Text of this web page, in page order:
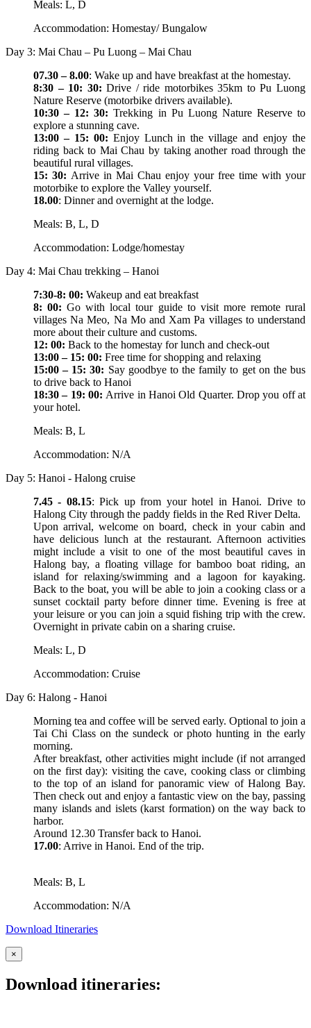
Meals: L, D
Accommodation: Homestay/ Bungalow
Day 3: Mai Chau – Pu Luong – Mai Chau
07.30 – 8.00: Wake up and have breakfast at the homestay.
8:30 – 10: 30: Drive / ride motorbikes 35km to Pu Luong
Nature Reserve (motorbike drivers available).
10:30 – 12: 30: Trekking in Pu Luong Nature Reserve to
explore a stunning cave.
13:00 – 15: 00: Enjoy Lunch in the village and enjoy the
riding back to Mai Chau by taking another road through the
beautiful rural villages.
15: 30: Arrive in Mai Chau enjoy your free time with your
motorbike to explore the Valley yourself.
18.00: Dinner and overnight at the lodge.
Meals: B, L, D
Accommodation: Lodge/homestay
Day 4: Mai Chau trekking – Hanoi
7:30-8: 00: Wakeup and eat breakfast
8: 00: Go with local tour guide to visit more remote rural
villages Na Meo, Na Mo and Xam Pa villages to understand
more about their culture and customs.
12: 00: Back to the homestay for lunch and check-out
13:00 – 15: 00: Free time for shopping and relaxing
15:00 – 15: 30: Say goodbye to the family to get on the bus
to drive back to Hanoi
18:30 – 19: 00: Arrive in Hanoi Old Quarter. Drop you off at
your hotel.
Meals: B, L
Accommodation: N/A
Day 5: Hanoi - Halong cruise
7.45 - 08.15: Pick up from your hotel in Hanoi. Drive to
Halong City through the paddy fields in the Red River Delta.
Upon arrival, welcome on board, check in your cabin and
have delicious lunch at the restaurant. Afternoon activities
might include a visit to one of the most beautiful caves in
Halong bay, a floating village for bamboo boat riding, an
island for relaxing/swimming and a lagoon for kayaking.
Back to the boat, you will be able to join a cooking class or a
sunset cocktail party before dinner time. Evening is free at
your leisure or you can join a squid fishing trip with the crew.
Overnight in private cabin on a sharing cruise.
Meals: L, D
Accommodation: Cruise
Day 6: Halong - Hanoi
Morning tea and coffee will be served early. Optional to join a
Tai Chi Class on the sundeck or photo hunting in the early
morning.
After breakfast, other activities might include (if not arranged
on the first day): visiting the cave, cooking class or climbing
to the top of an island for panoramic view of Halong Bay.
Then check out and enjoy a fantastic view on the bay, passing
many islands and islets (karst formation) on the way back to
harbor.
Around 12.30 Transfer back to Hanoi.
17.00: Arrive in Hanoi. End of the trip.
Meals: B, L
Accommodation: N/A
Download Itineraries
×
Download itineraries: